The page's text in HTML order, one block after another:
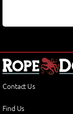
Contact Us
Find Us